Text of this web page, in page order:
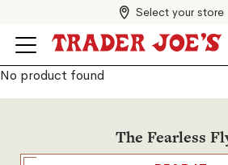
Select your store
No product found
The Fearless